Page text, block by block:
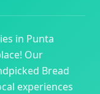
in Punta
Our
Bread
experiences